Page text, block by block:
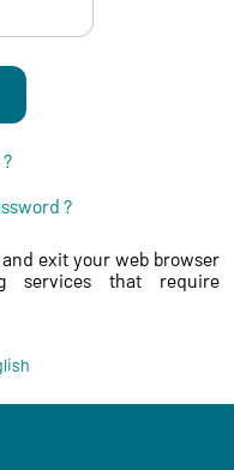
?
and exit your web browser
services that require